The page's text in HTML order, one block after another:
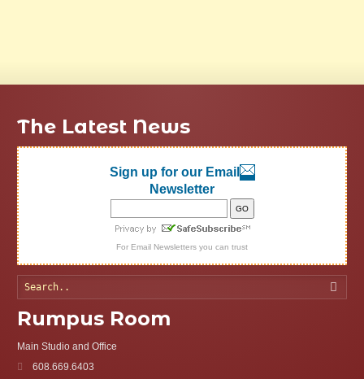
The Latest News
Sign up for our Email
Newsletter
For Email Newsletters you can trust
Rumpus Room
Main Studio and Office
608.669.6403